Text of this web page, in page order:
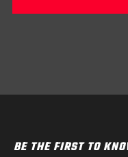
BE THE FIRST TO